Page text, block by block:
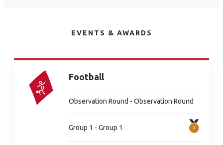
EVENTS & AWARDS
Football
Observation Round - Observation Round
Group 1 - Group 1